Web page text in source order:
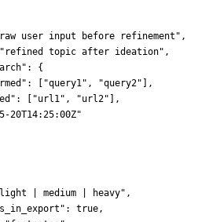
raw user input before refinement " ,
" refined topic after ideation" ,
: {
: [ "query1" , "query2" ],
: [ "url1" , "url2" ],
20T14:25:00Z"
| medium | heavy" ,
: true,